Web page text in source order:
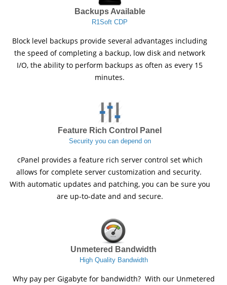
Backups Available
R1Soft CDP
Block level backups provide several advantages including
the speed of completing a backup, low disk and network
I/O, the ability to perform backups as often as every 15
minutes.
Feature Rich Control Panel
Security you can depend on
cPanel provides a feature rich server control set which
allows for complete server customization and security.
With automatic updates and patching, you can be sure you
are up-to-date and and secure.
Unmetered Bandwidth
High Quality Bandwidth
Why pay per Gigabyte for bandwidth? With our Unmetered